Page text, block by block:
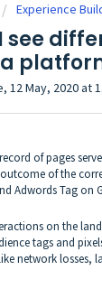
Experience
see
12 May, 2020 at
of pages
of the
Adwords Tag on
on the
tags and
network losses,